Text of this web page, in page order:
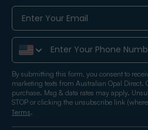
Phone Number
By submitting this form, you consent to
marketing texts from Australian Opal Direct.
purchase. Msg & data rates may apply.
STOP or clicking the unsubscribe link
Terms.